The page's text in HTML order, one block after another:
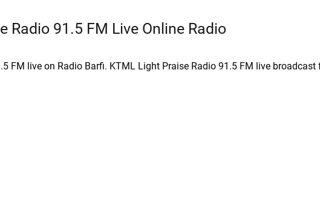
Radio 91.5 FM Live Online Radio
FM live on Radio Barfi. KTML Light Praise Radio 91.5 FM live broadcast